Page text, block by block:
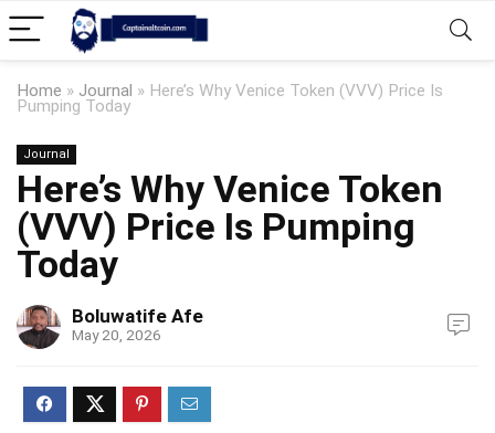
Home » Journal » Here’s Why Venice Token (VVV) Price Is
Pumping Today
Journal
Here’s Why Venice Token
(VVV) Price Is Pumping
Today
Boluwatife Afe
May 20, 2026